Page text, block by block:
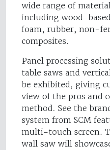
wide range of
including wood-
foam, rubber, non-
composites.
Panel processing
table saws and
be exhibited, giving
view of the pros and
method. See the
system from SCM
multi-touch screen.
wall saw will